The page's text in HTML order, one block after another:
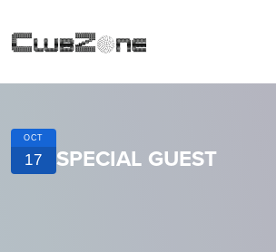
OCT
17 SPECIAL GUEST